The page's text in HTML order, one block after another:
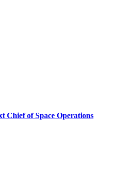
Chief of Space Operations